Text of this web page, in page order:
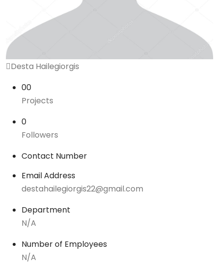
Desta Hailegiorgis
00
Projects
0
Followers
Contact Number
Email Address
destahailegiorgis22@gmail.com
Department
N/A
Number of Employees
N/A